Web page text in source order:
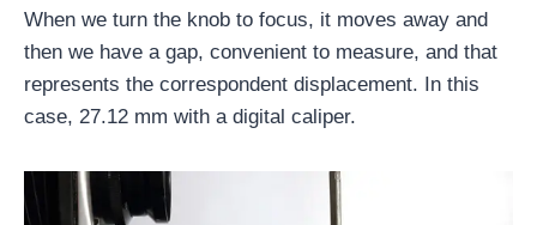
When we turn the knob to focus, it moves away and
then we have a gap, convenient to measure, and that
represents the correspondent displacement. In this
case, 27.12 mm with a digital caliper.